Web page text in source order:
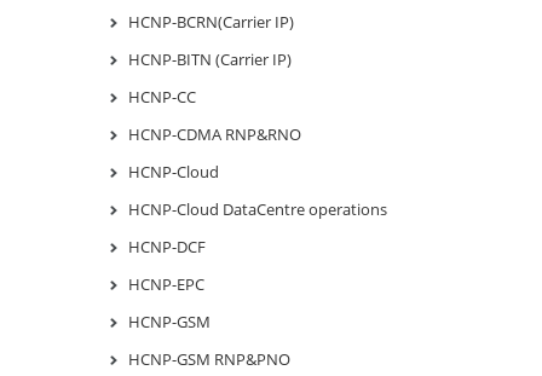
HCNP-BCRN(Carrier IP)
HCNP-BITN (Carrier IP)
HCNP-CC
HCNP-CDMA RNP&RNO
HCNP-Cloud
HCNP-Cloud DataCentre operations
HCNP-DCF
HCNP-EPC
HCNP-GSM
HCNP-GSM RNP&PNO